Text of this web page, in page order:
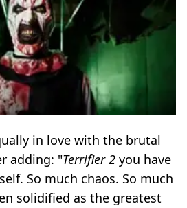
in love with the brutal
adding: "Terrifier 2 you have
So much chaos. So much
solidified as the greatest